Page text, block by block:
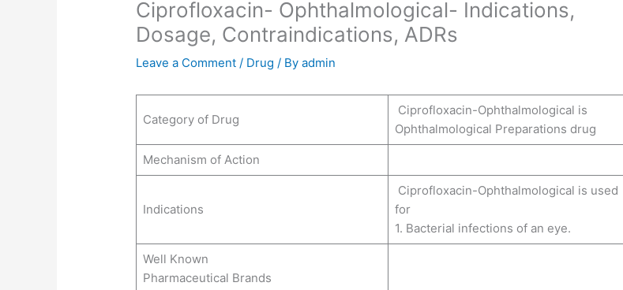
Ciprofloxacin- Ophthalmological- Indications,
Dosage, Contraindications, ADRs
Leave a Comment / Drug / Byadmin
Category of Drug
Ciprofloxacin-Ophthalmological is
Ophthalmological Preparations drug
Mechanism of Action
Indications
Ciprofloxacin-Ophthalmological is used
for
1. Bacterial infections of an eye.
Well Known
Pharmaceutical Brands